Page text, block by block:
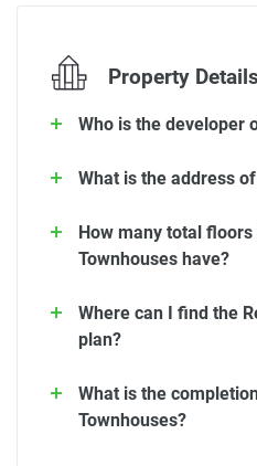
Property Details
Who is the developer
What is the address
How many total floors
Townhouses have?
Where can I find the
plan?
What is the
Townhouses?